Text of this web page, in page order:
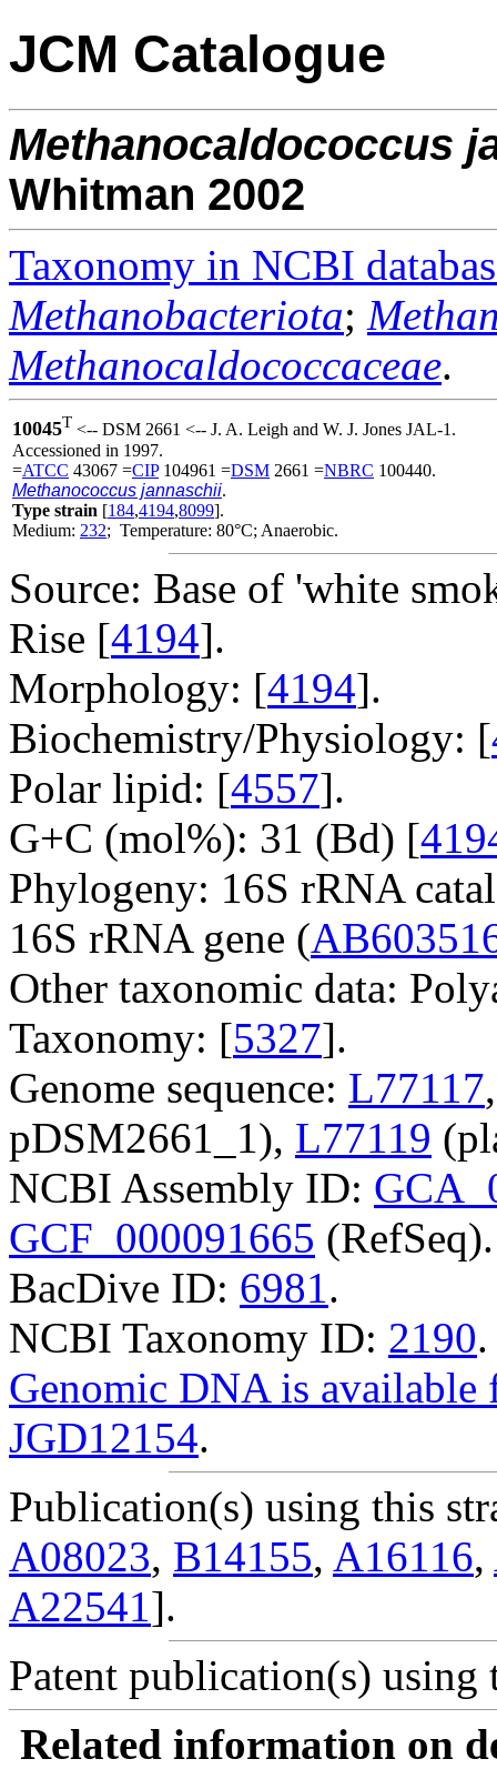
JCM Catalogue
Methanocaldococcus
Whitman 2002
Taxonomy in NCBI
Methanobacteriota;
Methanocaldococcaceae.
10045T <-- DSM 2661 <-- J. A. Leigh and W. J. Jones JAL-1.
Accessioned in 1997.
=ATCC 43067 =CIP104961 =DSM 2661 =NBRC 100440.
Methanococcus jannaschii.
Type strain [184,4194,8099].
Medium: 232; Temperature: 80°C; Anaerobic.
Source: Base of 'white
Rise [4194].
Morphology: [4194].
Biochemistry/Physiology: [
Polar lipid: [4557].
G+C (mol%): 31 (Bd) [
Phylogeny: 16S rRNA
16S rRNA gene (
Other taxonomic data:
Taxonomy: [5327].
Genome sequence: L77117
pDSM2661_1), L77119
NCBI Assembly ID:
GCF_000091665 (RefSeq).
BacDive ID: 6981.
NCBI Taxonomy ID: 2190.
Genomic DNA is
JGD12154.
Publication(s) using this
A08023, B14155, A16116,
A22541].
Patent publication(s) using
Related information on